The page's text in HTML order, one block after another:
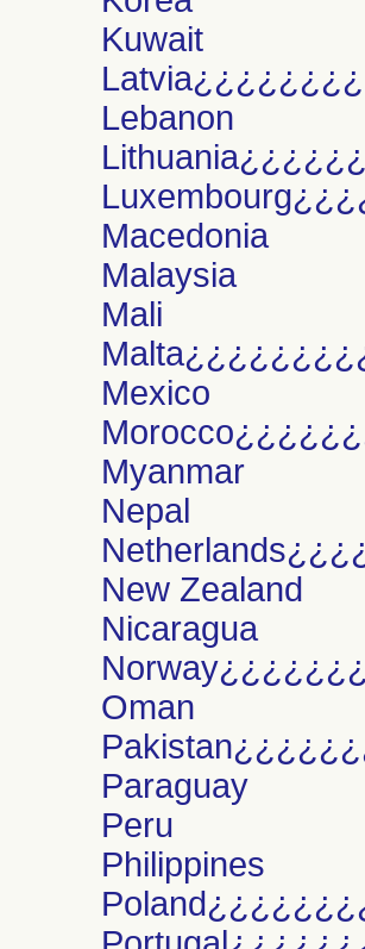
Kuwait
Lebanon
Macedonia
Malaysia
Mali
Mexico
Myanmar
Nepal
New Zealand
Nicaragua
Oman
Paraguay
Peru
Philippines